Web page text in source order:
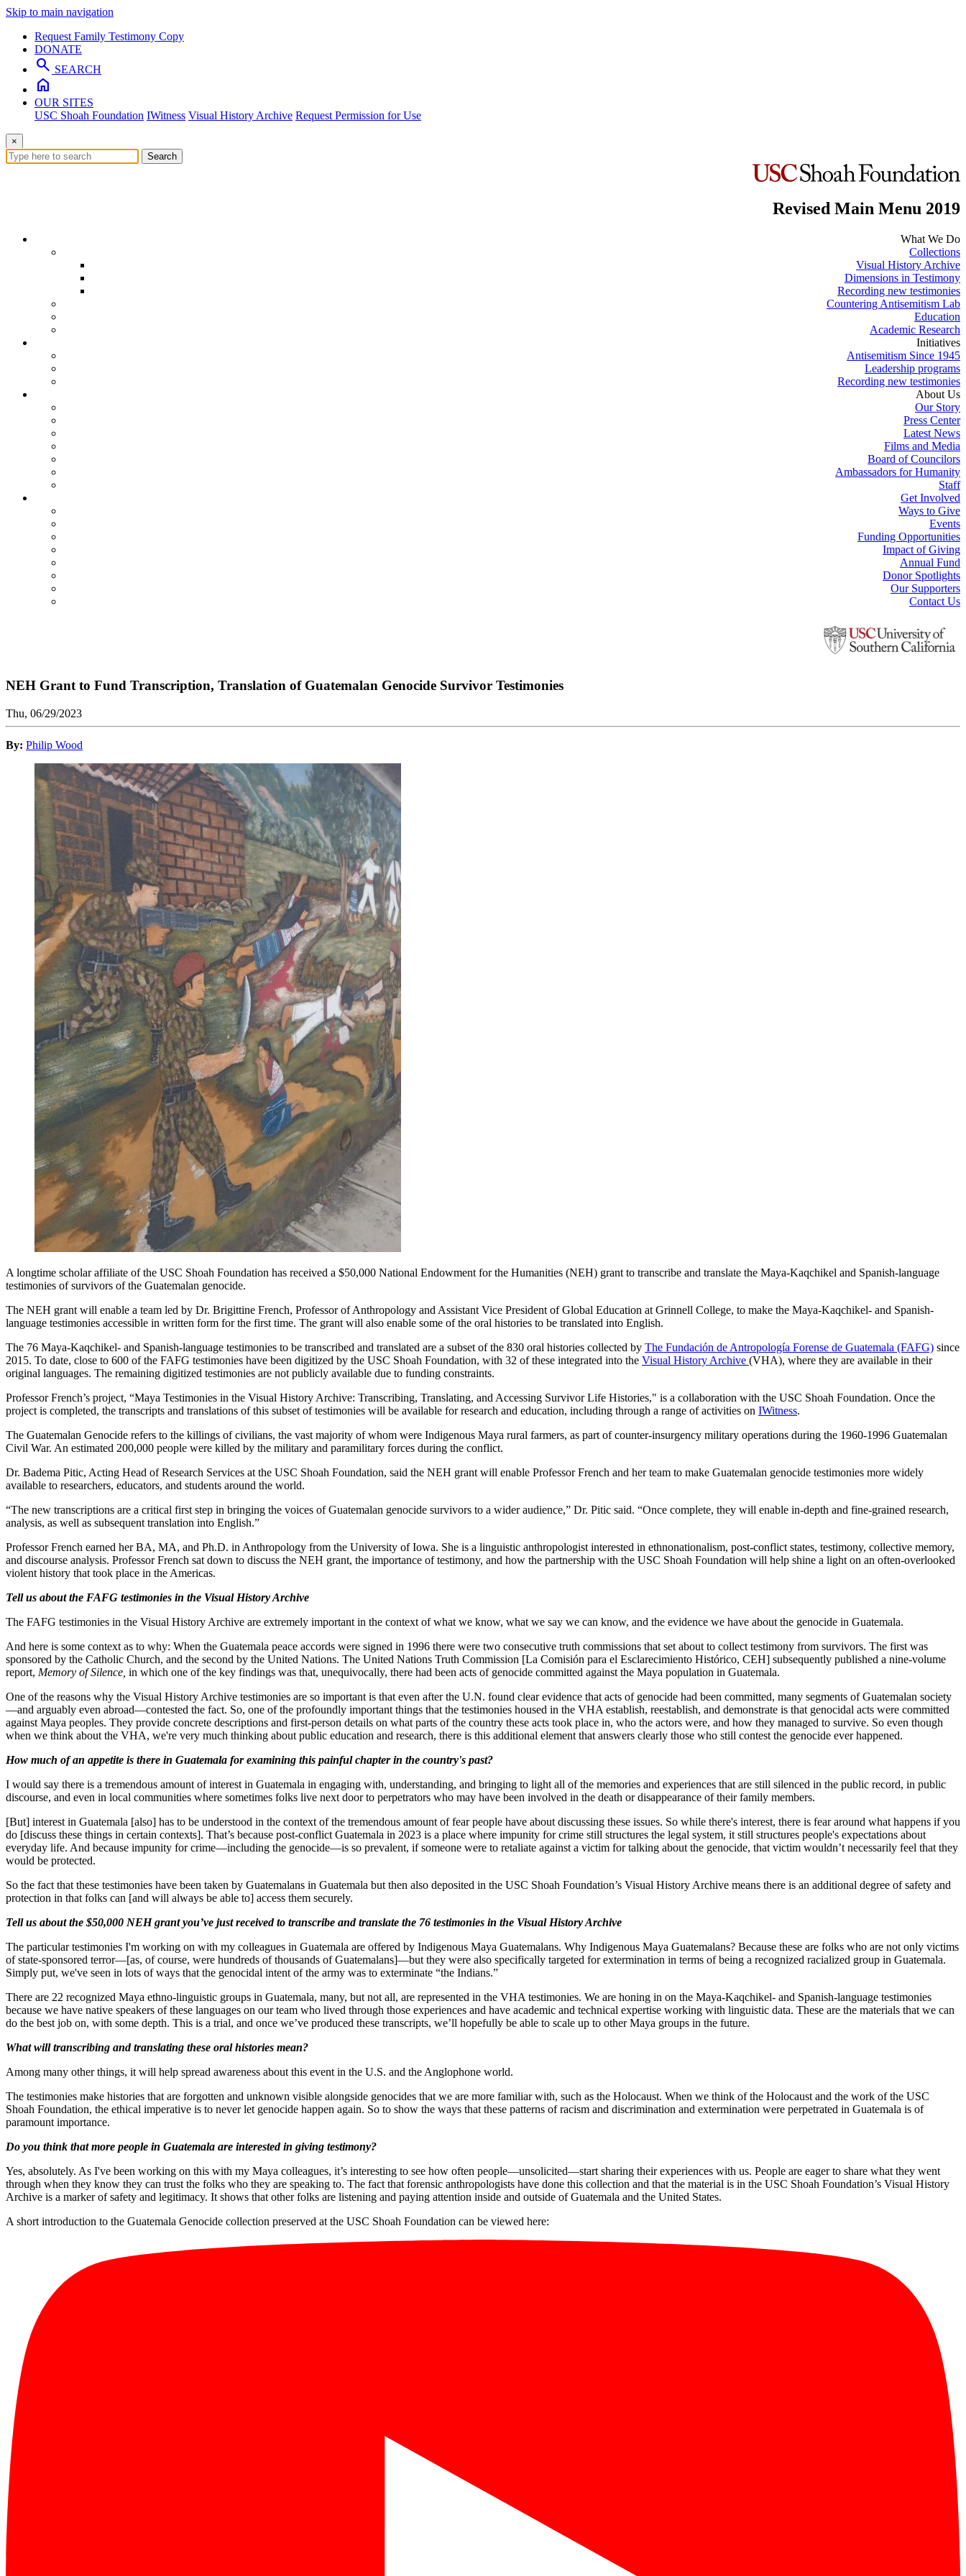
Skip to main navigation
Request Family Testimony Copy
DONATE
search SEARCH
home
OUR SITES
USC Shoah Foundation IWitness Visual History Archive Request Permission for Use
×
Search
Revised Main Menu 2019
What We Do
Collections
Visual History Archive
Dimensions in Testimony
Recording new testimonies
Countering Antisemitism Lab
Education
Academic Research
Initiatives
Antisemitism Since 1945
Leadership programs
Recording new testimonies
About Us
Our Story
Press Center
Latest News
Films and Media
Board of Councilors
Ambassadors for Humanity
Staff
Get Involved
Ways to Give
Events
Funding Opportunities
Impact of Giving
Annual Fund
Donor Spotlights
Our Supporters
Contact Us
NEH Grant to Fund Transcription, Translation of Guatemalan Genocide Survivor Testimonies
Thu, 06/29/2023
By: Philip Wood
A longtime scholar affiliate of the USC Shoah Foundation has received a $50,000 National Endowment for the Humanities (NEH) grant to transcribe and translate the Maya-Kaqchikel and Spanish-language
testimonies of survivors of the Guatemalan genocide.
The NEH grant will enable a team led by Dr. Brigittine French, Professor of Anthropology and Assistant Vice President of Global Education at Grinnell College, to make the Maya-Kaqchikel- and Spanish-
language testimonies accessible in written form for the first time. The grant will also enable some of the oral histories to be translated into English.
The 76 Maya-Kaqchikel- and Spanish-language testimonies to be transcribed and translated are a subset of the 830 oral histories collected by The Fundación de Antropología Forense de Guatemala (FAFG) since
2015. To date, close to 600 of the FAFG testimonies have been digitized by the USC Shoah Foundation, with 32 of these integrated into the Visual History Archive (VHA), where they are available in their
original languages. The remaining digitized testimonies are not publicly available due to funding constraints.
Professor French’s project, “Maya Testimonies in the Visual History Archive: Transcribing, Translating, and Accessing Survivor Life Histories," is a collaboration with the USC Shoah Foundation. Once the
project is completed, the transcripts and translations of this subset of testimonies will be available for research and education, including through a range of activities on IWitness.
The Guatemalan Genocide refers to the killings of civilians, the vast majority of whom were Indigenous Maya rural farmers, as part of counter-insurgency military operations during the 1960-1996 Guatemalan
Civil War. An estimated 200,000 people were killed by the military and paramilitary forces during the conflict.
Dr. Badema Pitic, Acting Head of Research Services at the USC Shoah Foundation, said the NEH grant will enable Professor French and her team to make Guatemalan genocide testimonies more widely
available to researchers, educators, and students around the world.
“The new transcriptions are a critical first step in bringing the voices of Guatemalan genocide survivors to a wider audience,” Dr. Pitic said. “Once complete, they will enable in-depth and fine-grained research,
analysis, as well as subsequent translation into English.”
Professor French earned her BA, MA, and Ph.D. in Anthropology from the University of Iowa. She is a linguistic anthropologist interested in ethnonationalism, post-conflict states, testimony, collective memory,
and discourse analysis. Professor French sat down to discuss the NEH grant, the importance of testimony, and how the partnership with the USC Shoah Foundation will help shine a light on an often-overlooked
violent history that took place in the Americas.
Tell us about the FAFG testimonies in the Visual History Archive
The FAFG testimonies in the Visual History Archive are extremely important in the context of what we know, what we say we can know, and the evidence we have about the genocide in Guatemala.
And here is some context as to why: When the Guatemala peace accords were signed in 1996 there were two consecutive truth commissions that set about to collect testimony from survivors. The first was
sponsored by the Catholic Church, and the second by the United Nations. The United Nations Truth Commission [La Comisión para el Esclarecimiento Histórico, CEH] subsequently published a nine-volume
report, Memory of Silence, in which one of the key findings was that, unequivocally, there had been acts of genocide committed against the Maya population in Guatemala.
One of the reasons why the Visual History Archive testimonies are so important is that even after the U.N. found clear evidence that acts of genocide had been committed, many segments of Guatemalan society
—and arguably even abroad—contested the fact. So, one of the profoundly important things that the testimonies housed in the VHA establish, reestablish, and demonstrate is that genocidal acts were committed
against Maya peoples. They provide concrete descriptions and first-person details on what parts of the country these acts took place in, who the actors were, and how they managed to survive. So even though
when we think about the VHA, we're very much thinking about public education and research, there is this additional element that answers clearly those who still contest the genocide ever happened.
How much of an appetite is there in Guatemala for examining this painful chapter in the country's past?
I would say there is a tremendous amount of interest in Guatemala in engaging with, understanding, and bringing to light all of the memories and experiences that are still silenced in the public record, in public
discourse, and even in local communities where sometimes folks live next door to perpetrators who may have been involved in the death or disappearance of their family members.
[But] interest in Guatemala [also] has to be understood in the context of the tremendous amount of fear people have about discussing these issues. So while there's interest, there is fear around what happens if you
do [discuss these things in certain contexts]. That’s because post-conflict Guatemala in 2023 is a place where impunity for crime still structures the legal system, it still structures people's expectations about
everyday life. And because impunity for crime—including the genocide—is so prevalent, if someone were to retaliate against a victim for talking about the genocide, that victim wouldn’t necessarily feel that they
would be protected.
So the fact that these testimonies have been taken by Guatemalans in Guatemala but then also deposited in the USC Shoah Foundation’s Visual History Archive means there is an additional degree of safety and
protection in that folks can [and will always be able to] access them securely.
Tell us about the $50,000 NEH grant you’ve just received to transcribe and translate the 76 testimonies in the Visual History Archive
The particular testimonies I'm working on with my colleagues in Guatemala are offered by Indigenous Maya Guatemalans. Why Indigenous Maya Guatemalans? Because these are folks who are not only victims
of state-sponsored terror—[as, of course, were hundreds of thousands of Guatemalans]—but they were also specifically targeted for extermination in terms of being a recognized racialized group in Guatemala.
Simply put, we've seen in lots of ways that the genocidal intent of the army was to exterminate “the Indians.”
There are 22 recognized Maya ethno-linguistic groups in Guatemala, many, but not all, are represented in the VHA testimonies. We are honing in on the Maya-Kaqchikel- and Spanish-language testimonies
because we have native speakers of these languages on our team who lived through those experiences and have academic and technical expertise working with linguistic data. These are the materials that we can
do the best job on, with some depth. This is a trial, and once we’ve produced these transcripts, we’ll hopefully be able to scale up to other Maya groups in the future.
What will transcribing and translating these oral histories mean?
Among many other things, it will help spread awareness about this event in the U.S. and the Anglophone world.
The testimonies make histories that are forgotten and unknown visible alongside genocides that we are more familiar with, such as the Holocaust. When we think of the Holocaust and the work of the USC
Shoah Foundation, the ethical imperative is to never let genocide happen again. So to show the ways that these patterns of racism and discrimination and extermination were perpetrated in Guatemala is of
paramount importance.
Do you think that more people in Guatemala are interested in giving testimony?
Yes, absolutely. As I've been working on this with my Maya colleagues, it’s interesting to see how often people—unsolicited—start sharing their experiences with us. People are eager to share what they went
through when they know they can trust the folks who they are speaking to. The fact that forensic anthropologists have done this collection and that the material is in the USC Shoah Foundation’s Visual History
Archive is a marker of safety and legitimacy. It shows that other folks are listening and paying attention inside and outside of Guatemala and the United States.
A short introduction to the Guatemala Genocide collection preserved at the USC Shoah Foundation can be viewed here: